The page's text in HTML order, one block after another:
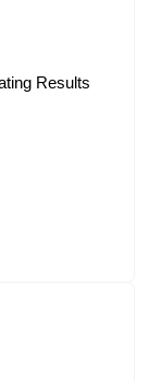
Results